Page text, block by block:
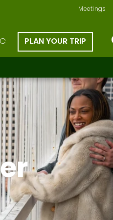
Meetings
PLAN YOUR TRIP